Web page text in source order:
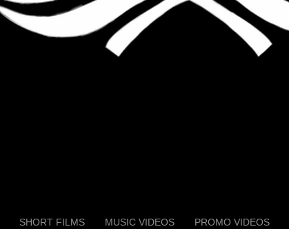
SHORT FILMS MUSIC VIDEOS PROMO VIDEOS